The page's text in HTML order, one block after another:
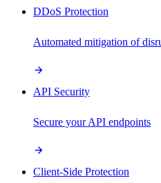
DDoS Protection
Automated mitigation of
API Security
Secure your API endpoints
Client-Side Protection